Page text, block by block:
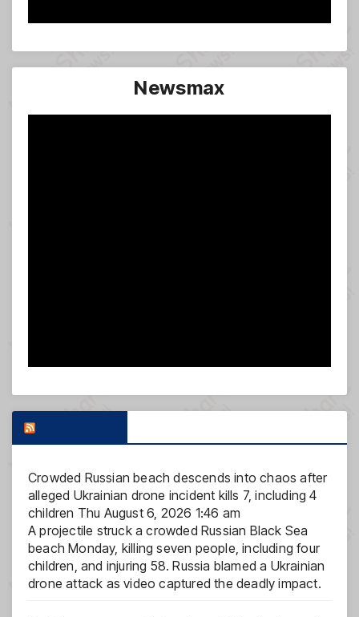
Newsmax
Crowded Russian beach descends into chaos after
alleged Ukrainian drone incident kills 7, including 4
children Thu August 6, 2026 1:46 am
A projectile struck a crowded Russian Black Sea
beach Monday, killing seven people, including four
children, and injuring 58. Russia blamed a Ukrainian
drone attack as video captured the deadly impact.